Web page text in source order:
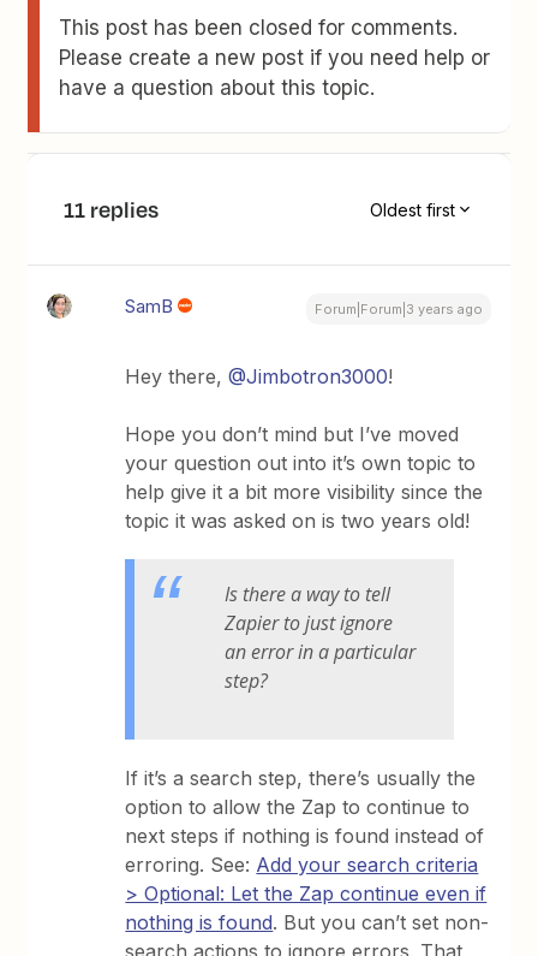
This post has been closed for comments.
Please create a new post if you need help or
have a question about this topic.
11 replies Oldest first
SamB Forum|Forum|3 years ago
Hey there,@Jimbotron3000!
Hope you don’t mind but I’ve moved
your question out into it’s own topic to
help give it a bit more visibility since the
topic it was asked on is two years old!
Is there a way to tell
Zapier to just ignore
an error in a particular
step?
If it’s a search step, there’s usually the
option to allow the Zap to continue to
next steps if nothing is found instead of
erroring. See: Add your search criteria
> Optional: Let the Zap continue even if
nothing is found. But you can’t set non-
search actions to ignore errors. That